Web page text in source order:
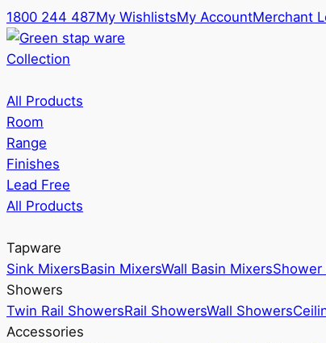
1800 244 487My WishlistsMy AccountMerchant
Collection
All Products
Room
Range
Finishes
Lead Free
All Products
Tapware
Sink MixersBasin MixersWall Basin MixersShower
Showers
Twin Rail ShowersRail ShowersWall Showers
Accessories